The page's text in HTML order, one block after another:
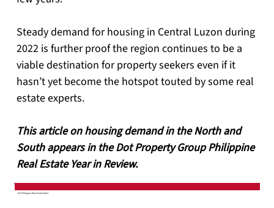
Get Philippine Real Estate News
Steady demand for housing in Central Luzon during
2022 is further proof the region continues to be a
viable destination for property seekers even if it
hasn’t yet become the hotspot touted by some real
estate experts.
This article on housing demand in the North and
South appears in the Dot Property Group Philippine
Real Estate Year in Review.